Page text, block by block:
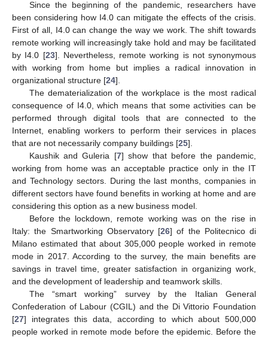
Since the beginning of the pandemic, researchers have
been considering how I4.0 can mitigate the effects of the crisis.
First of all, I4.0 can change the way we work. The shift towards
remote working will increasingly take hold and may be facilitated
by I4.0 [23]. Nevertheless, remote working is not synonymous
with working from home but implies a radical innovation in
organizational structure [24].
The dematerialization of the workplace is the most radical
consequence of I4.0, which means that some activities can be
performed through digital tools that are connected to the
Internet, enabling workers to perform their services in places
that are not necessarily company buildings [25].
Kaushik and Guleria [7] show that before the pandemic,
working from home was an acceptable practice only in the IT
and Technology sectors. During the last months, companies in
different sectors have found benefits in working at home and are
considering this option as a new business model.
Before the lockdown, remote working was on the rise in
Italy: the Smartworking Observatory [26] of the Politecnico di
Milano estimated that about 305,000 people worked in remote
mode in 2017. According to the survey, the main benefits are
savings in travel time, greater satisfaction in organizing work,
and the development of leadership and teamwork skills.
The “smart working” survey by the Italian General
Confederation of Labour (CGIL) and the Di Vittorio Foundation
[27] integrates this data, according to which about 500,000
people worked in remote mode before the epidemic. Before the